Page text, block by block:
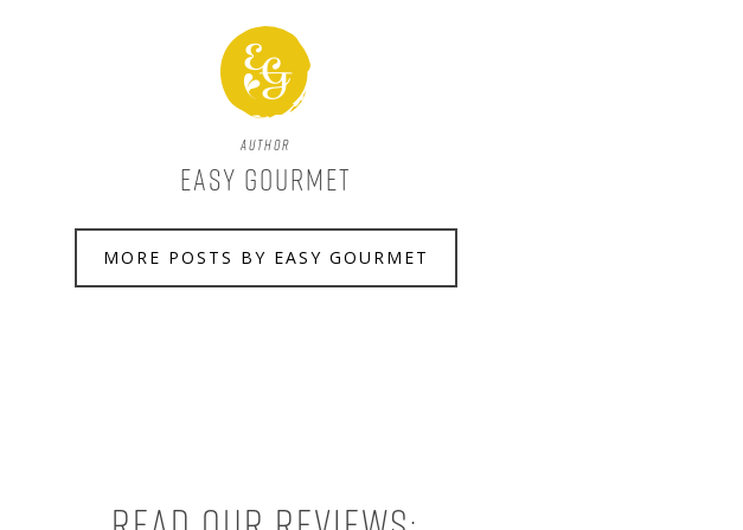
Author
Easy Gourmet
MORE POSTS BY EASY GOURMET